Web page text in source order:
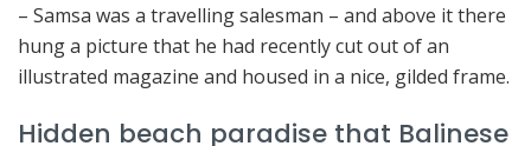
– Samsa was a travelling salesman – and above it there
hung a picture that he had recently cut out of an
illustrated magazine and housed in a nice, gilded frame.
Hidden beach paradise that Balinese